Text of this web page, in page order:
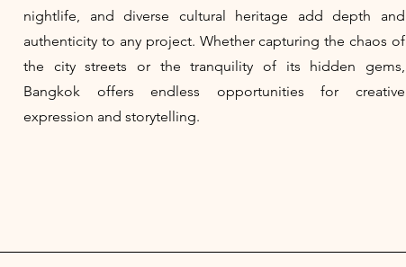
nightlife, and diverse cultural heritage add depth and
authenticity to any project. Whether capturing the chaos of
the city streets or the tranquility of its hidden gems,
Bangkok offers endless opportunities for creative
expression and storytelling.